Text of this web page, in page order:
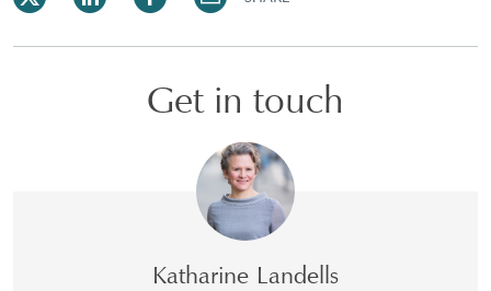
Get in touch
Katharine Landells